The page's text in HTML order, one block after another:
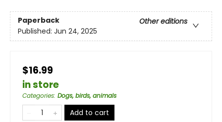
Paperback
Other editions
Published: Jun 24, 2025
$16.99
in store
Categories: Dogs, birds, animals
Add to cart